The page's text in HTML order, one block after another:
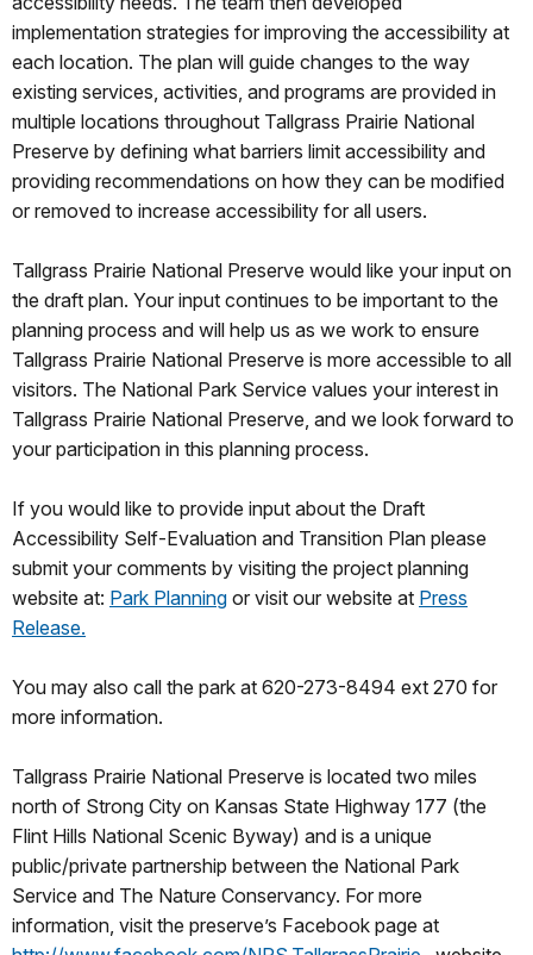
implementation strategies for improving the accessibility at
each location. The plan will guide changes to the way
existing services, activities, and programs are provided in
multiple locations throughout Tallgrass Prairie National
Preserve by defining what barriers limit accessibility and
providing recommendations on how they can be modified
or removed to increase accessibility for all users.
Tallgrass Prairie National Preserve would like your input on
the draft plan. Your input continues to be important to the
planning process and will help us as we work to ensure
Tallgrass Prairie National Preserve is more accessible to all
visitors. The National Park Service values your interest in
Tallgrass Prairie National Preserve, and we look forward to
your participation in this planning process.
If you would like to provide input about the Draft
Accessibility Self-Evaluation and Transition Plan please
submit your comments by visiting the project planning
website at: Park Planning or visit our website at Press
Release.
You may also call the park at 620-273-8494 ext 270 for
more information.
Tallgrass Prairie National Preserve is located two miles
north of Strong City on Kansas State Highway 177 (the
Flint Hills National Scenic Byway) and is a unique
public/private partnership between the National Park
Service and The Nature Conservancy. For more
information, visit the preserve’s Facebook page at